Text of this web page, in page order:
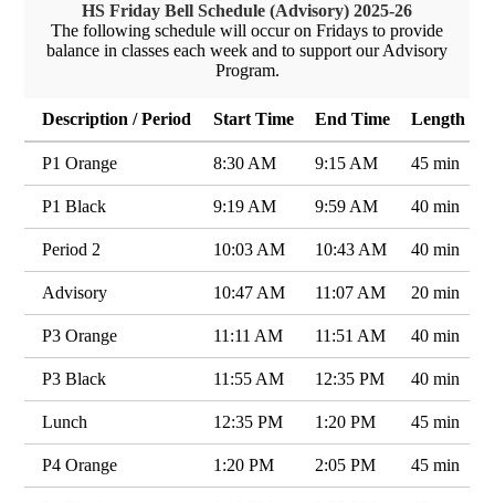
HS Friday Bell Schedule (Advisory) 2025-26
The following schedule will occur on Fridays to provide
balance in classes each week and to support our Advisory
Program.
Description / Period Start Time End Time Length
P1 Orange 8:30 AM 9:15 AM 45 min
P1 Black 9:19 AM 9:59 AM 40 min
Period 2 10:03 AM 10:43 AM 40 min
Advisory 10:47 AM 11:07 AM 20 min
P3 Orange 11:11 AM 11:51 AM 40 min
P3 Black 11:55 AM 12:35 PM 40 min
Lunch 12:35 PM 1:20 PM 45 min
P4 Orange 1:20 PM 2:05 PM 45 min